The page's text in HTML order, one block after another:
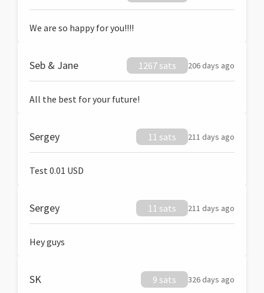
We are so happy for you!!!!
Seb & Jane 1267 sats 206 days ago
All the best for your future!
Sergey 11 sats 211 days ago
Test 0.01 USD
Sergey 11 sats 211 days ago
Hey guys
SK 9 sats 326 days ago